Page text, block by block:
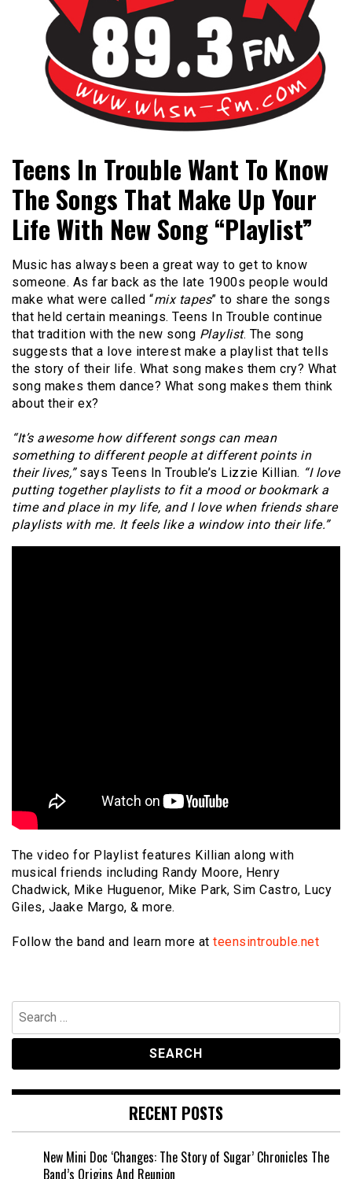
WHSN
Teens In Trouble Want To Know
The Songs That Make Up Your
Life With New Song “Playlist”
Music has always been a great way to get to know
someone. As far back as the late 1900s people would
make what were called “mix tapes” to share the songs
that held certain meanings. Teens In Trouble continue
that tradition with the new song Playlist. The song
suggests that a love interest make a playlist that tells
the story of their life. What song makes them cry? What
song makes them dance? What song makes them think
about their ex?
“It’s awesome how different songs can mean
something to different people at different points in
their lives,”says Teens In Trouble’s Lizzie Killian. “I love
putting together playlists to fit a mood or bookmark a
time and place in my life, and I love when friends share
playlists with me. It feels like a window into their life.”
The video for Playlist features Killian along with
musical friends including Randy Moore, Henry
Chadwick, Mike Huguenor, Mike Park, Sim Castro, Lucy
Giles, Jaake Margo, & more.
Follow the band and learn more at teensintrouble.net
Search
for:
RECENT POSTS
New Mini Doc ‘Changes: The Story of Sugar’ Chronicles The
Band’s Origins And Reunion